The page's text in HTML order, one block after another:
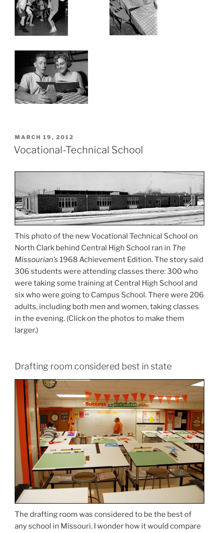
POSTED
ON
MARCH 19, 2012
Vocational-Technical School
This photo of the new Vocational Technical School on
North Clark behind Central High School ran in The
Missourian’s 1968 Achievement Edition. The story said
306 students were attending classes there: 300 who
were taking some training at Central High School and
six who were going to Campus School. There were 206
adults, including both men and women, taking classes
in the evening. (Click on the photos to make them
larger.)
Drafting room considered best in state
The drafting room was considered to be the best of
any school in Missouri. I wonder how it would compare